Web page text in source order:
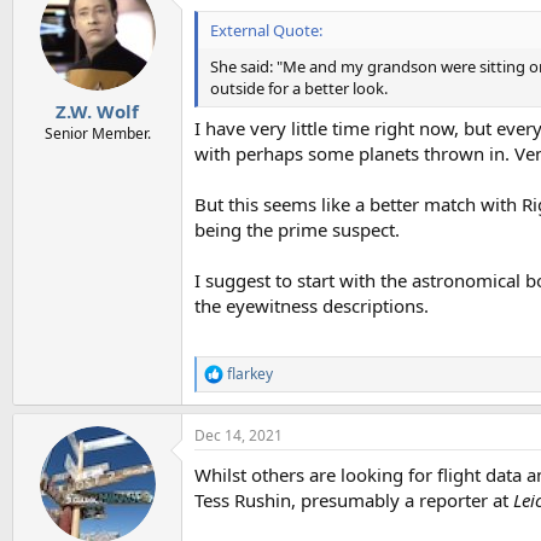
t
n
:
Z.W. Wolf
Senior Member.
External Quote:
She said: "Me and my grandson were sitting
outside for a better look.
I have very little time right now, but
with perhaps some planets thrown in.
But this seems like a better match with
being the prime suspect.
I suggest to start with the astronomical
the eyewitness descriptions.
R
e
a
c
i
o
flarkey
Dec 14, 2021
Whilst others are looking for flight data
Tess Rushin, presumably a reporter at